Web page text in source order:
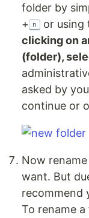
folder by
+ n or using
clicking on
(folder),
asked by
continue or
Now
want. But
recommend
To rename